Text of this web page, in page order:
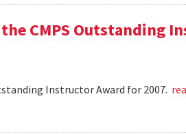
the CMPS Outstanding
Instructor Award for 2007.